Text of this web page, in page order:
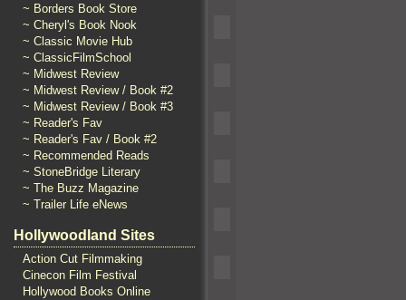
~ Borders Book Store
~ Cheryl's Book Nook
~ Classic Movie Hub
~ ClassicFilmSchool
~ Midwest Review
~ Midwest Review / Book #2
~ Midwest Review / Book #3
~ Reader's Fav
~ Reader's Fav / Book #2
~ Recommended Reads
~ StoneBridge Literary
~ The Buzz Magazine
~ Trailer Life eNews
Hollywoodland Sites
Action Cut Filmmaking
Cinecon Film Festival
Hollywood Books Online